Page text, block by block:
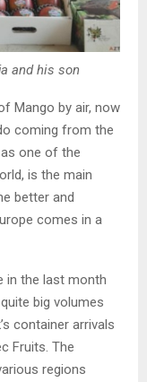
and his son
Mango by air, now
coming from the
one of the
is the main
better and
comes in a
in the last month
big volumes
container arrivals
Fruits. The
regions